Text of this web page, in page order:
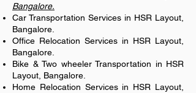
Bangalore.
Car Transportation Services in HSR Layout,
Bangalore.
Office Relocation Services in HSR Layout,
Bangalore.
Bike & Two wheeler Transportation in HSR
Layout, Bangalore.
Home Relocation Services in HSR Layout,